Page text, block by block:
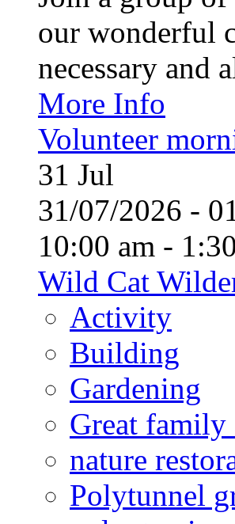
our wonderful
necessary and
More Info
Volunteer
31 Jul
31/07/2026 -
10:00 am -
Wild Cat
Activity
Building
Gardening
Great
nature
Polytunnel